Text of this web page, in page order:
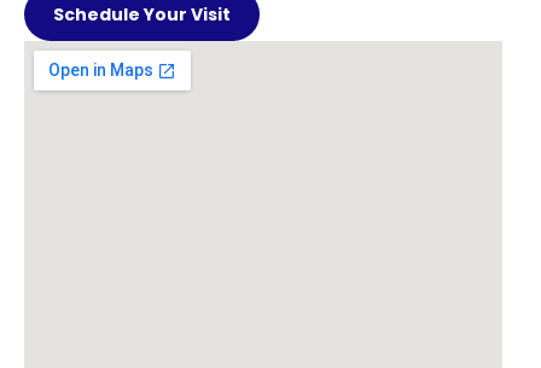
Schedule Your Visit